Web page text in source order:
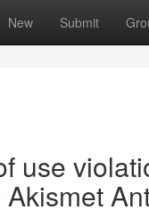
New Submit
use